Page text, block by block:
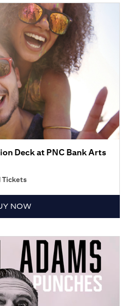
Deck at PNC Bank Arts
Tickets
NOW